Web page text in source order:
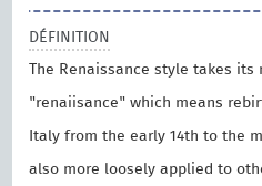
DÉFINITION
The Renaissance style takes
"renaiisance" which means
Italy from the early 14th to the
also more loosely applied to